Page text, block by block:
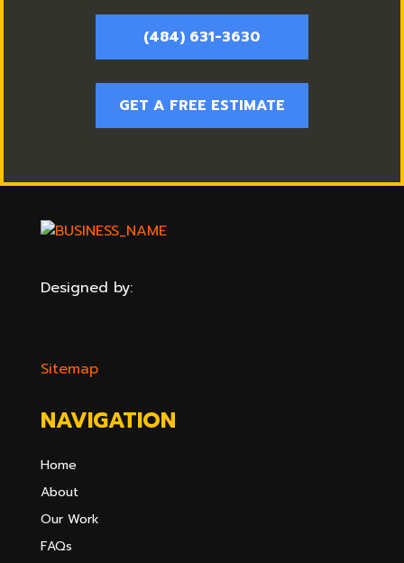
(484) 631-3630
GET A FREE ESTIMATE
Designed by:
Sitemap
NAVIGATION
Home
About
Our Work
FAQs